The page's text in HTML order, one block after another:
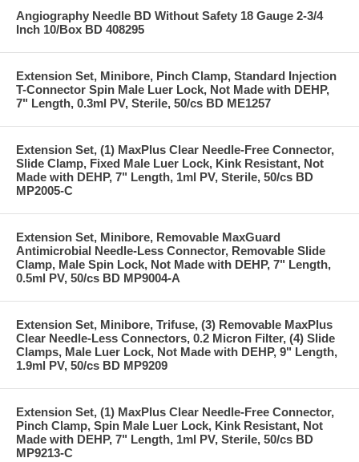
Angiography Needle BD Without Safety 18 Gauge 2-3/4
Inch 10/Box BD 408295
Extension Set, Minibore, Pinch Clamp, Standard Injection
T-Connector Spin Male Luer Lock, Not Made with DEHP,
7" Length, 0.3ml PV, Sterile, 50/cs BD ME1257
Extension Set, (1) MaxPlus Clear Needle-Free Connector,
Slide Clamp, Fixed Male Luer Lock, Kink Resistant, Not
Made with DEHP, 7" Length, 1ml PV, Sterile, 50/cs BD
MP2005-C
Extension Set, Minibore, Removable MaxGuard
Antimicrobial Needle-Less Connector, Removable Slide
Clamp, Male Spin Lock, Not Made with DEHP, 7" Length,
0.5ml PV, 50/cs BD MP9004-A
Extension Set, Minibore, Trifuse, (3) Removable MaxPlus
Clear Needle-Less Connectors, 0.2 Micron Filter, (4) Slide
Clamps, Male Luer Lock, Not Made with DEHP, 9" Length,
1.9ml PV, 50/cs BD MP9209
Extension Set, (1) MaxPlus Clear Needle-Free Connector,
Pinch Clamp, Spin Male Luer Lock, Kink Resistant, Not
Made with DEHP, 7" Length, 1ml PV, Sterile, 50/cs BD
MP9213-C